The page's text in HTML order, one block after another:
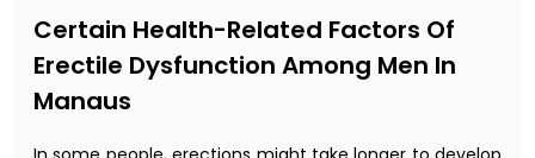
Certain Health-Related Factors Of
Erectile Dysfunction Among Men In
Manaus